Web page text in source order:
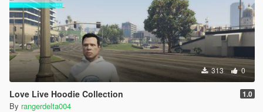
313 0
Love Live Hoodie Collection 1.0
By rangerdelta004